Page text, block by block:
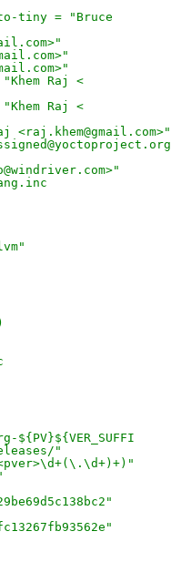
tiny = "Bruce
Raj <
Raj <
<raj.khem@gmail.com>"
"